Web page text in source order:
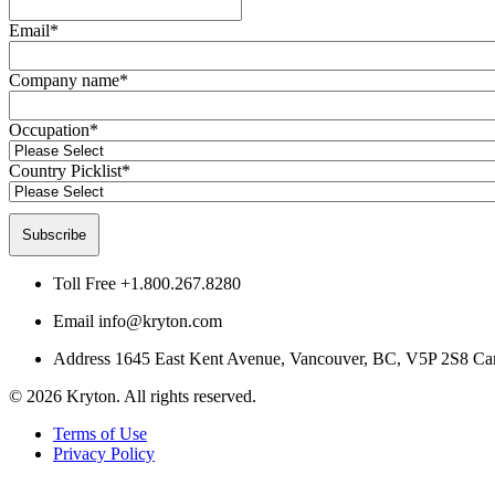
Email*
Company name*
Occupation*
Country Picklist*
Toll Free +1.800.267.8280
Email info@kryton.com
Address 1645 East Kent Avenue, Vancouver, BC, V5P 2S8
© 2026 Kryton. All rights reserved.
Terms of Use
Privacy Policy